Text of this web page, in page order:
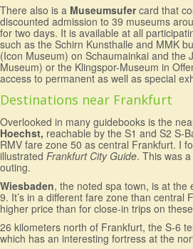
There also is a Museumsufercard that
discounted admission to 39 museums
for two days. It is available at all
such as the Schirn Kunsthalle and MMK
(Icon Museum) on Schaumainkai and the
Museum) or the Klingspor-Museum in
access to permanent as well as special
Destinations near Frankfurt
Overlooked in many guidebooks is the
Hoechst, reachable by the S1 and S2 S-
RMV fare zone 50 as central Frankfurt. I
illustrated Frankfurt City Guide. This was
outing.
Wiesbaden, the noted spa town, is at the
9. It’s in a different fare zone than central
higher price than for close-in trips on
26 kilometers north of Frankfurt, the S-6
which has an interesting fortress at the